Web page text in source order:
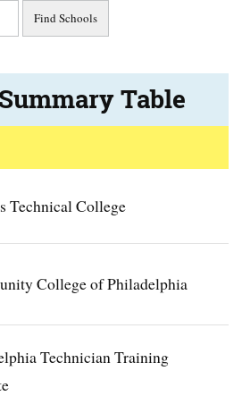
Table
Technical College
College of Philadelphia
Technician Training